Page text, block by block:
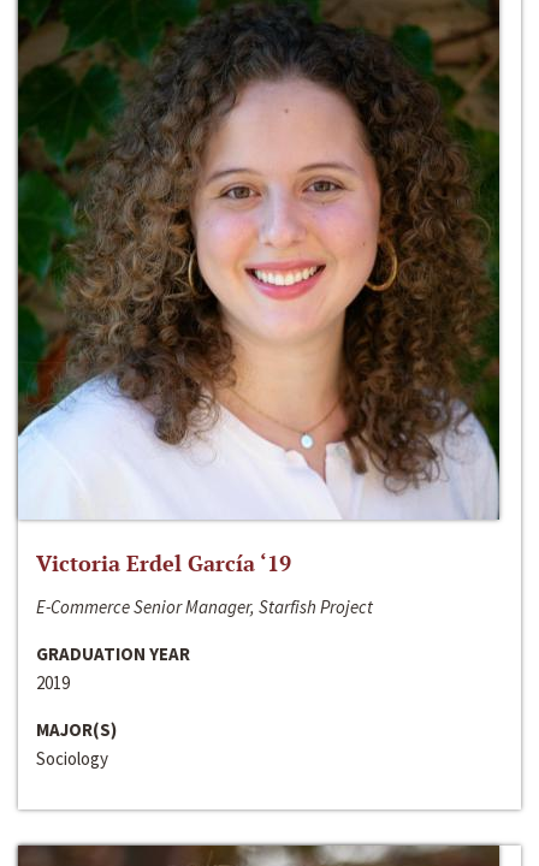
Victoria Erdel García ‘19
E-Commerce Senior Manager, Starfish Project
GRADUATION YEAR
2019
MAJOR(S)
Sociology